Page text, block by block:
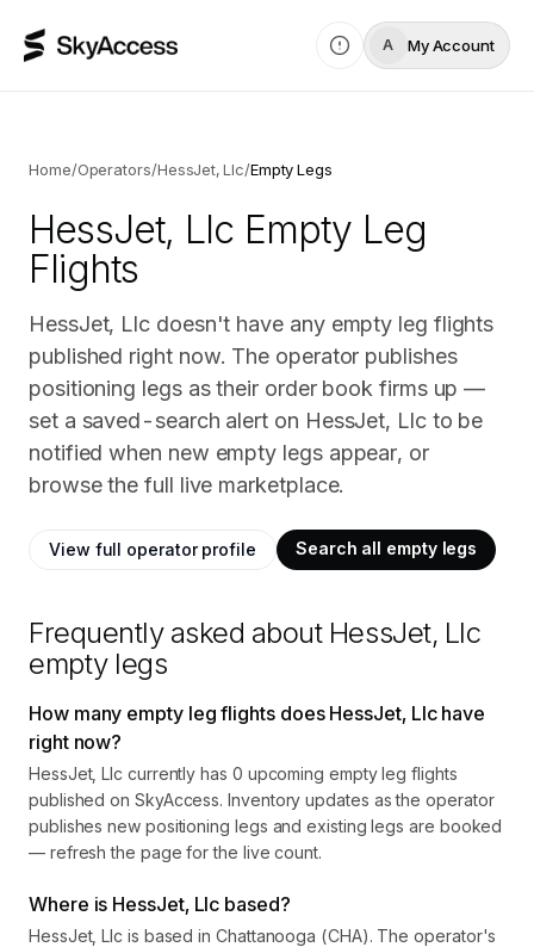
A My Account
Home/Operators/HessJet, Llc/Empty Legs
HessJet, Llc Empty Leg
Flights
HessJet, Llc doesn't have any empty leg flights
published right now. The operator publishes
positioning legs as their order book firms up —
set a saved-search alert on HessJet, Llc to be
notified when new empty legs appear, or
browse the full live marketplace.
View full operator profile Search all empty legs
Frequently asked about HessJet, Llc
empty legs
How many empty leg flights does HessJet, Llc have
right now?
HessJet, Llc currently has 0 upcoming empty leg flights
published on SkyAccess. Inventory updates as the operator
publishes new positioning legs and existing legs are booked
— refresh the page for the live count.
Where is HessJet, Llc based?
HessJet, Llc is based in Chattanooga (CHA). The operator's